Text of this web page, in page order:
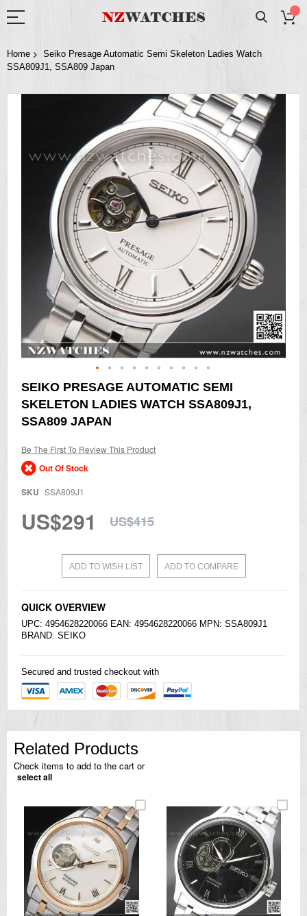
Home
Seiko Presage Automatic Semi Skeleton Ladies Watch
SSA809J1, SSA809 Japan
the
Skip
to
the
beginning
images
gallery
SEIKO PRESAGE AUTOMATIC SEMI
SKELETON LADIES WATCH SSA809J1,
SSA809 JAPAN
Be The First To Review This Product
Out Of Stock
SKU SSA809J1
US$291 US$415
ADD TO WISH LIST ADD TO COMPARE
QUICK OVERVIEW
UPC: 4954628220066 EAN: 4954628220066 MPN: SSA809J1
BRAND: SEIKO
Secured and trusted checkout with
Related Products
Check items to add to the cart or
select all